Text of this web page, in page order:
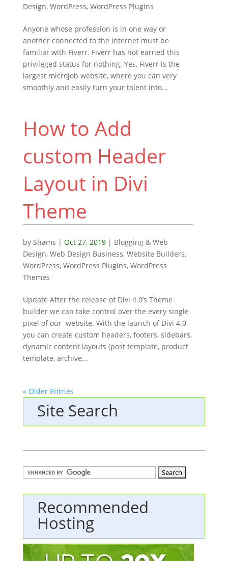
Design, WordPress, WordPress Plugins
Anyone whose profession is in one way or
another connected to the internet must be
familiar with Fiverr. Fiverr has not earned this
privileged status for nothing. Yes, Fiverr is the
largest microjob website, where you can very
smoothly and easily turn your talent into...
How to Add
custom Header
Layout in Divi
Theme
by Shams | Oct 27, 2019| Blogging & Web
Design, Web Design Business, Website Builders,
WordPress, WordPress Plugins, WordPress
Themes
Update After the release of Divi 4.0’s Theme
builder we can take control over the every single
pixel of our website. With the launch of Divi 4.0
you can create custom headers, footers, sidebars,
dynamic content layouts (post template, product
template, archive...
« Older Entries
Site Search
Recommended
Hosting